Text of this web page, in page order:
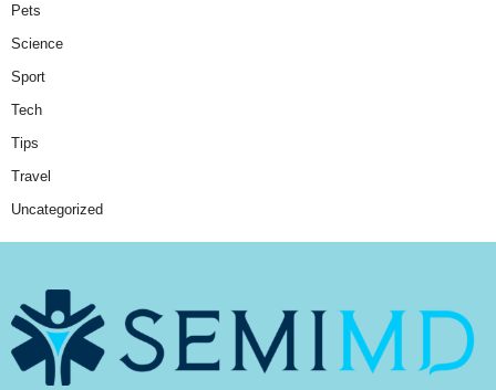
Pets
Science
Sport
Tech
Tips
Travel
Uncategorized